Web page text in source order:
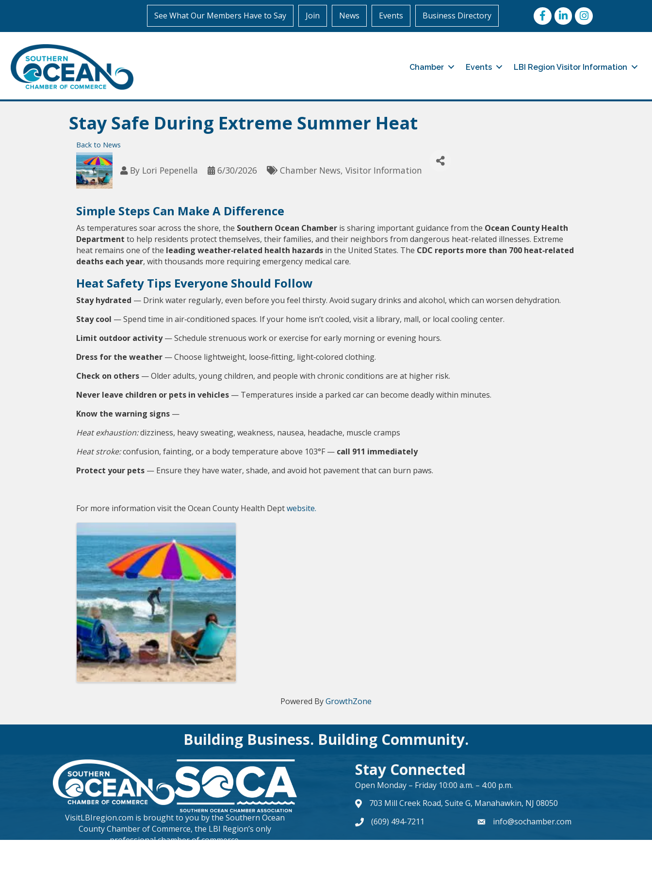
See What Our Members Have to Say Join News Events Business Directory FacebookLinkedInInstagram
Chamber Events LBI Region Visitor Information
Stay Safe During Extreme Summer Heat
Back to News
By Lori Pepenella 6/30/2026 Chamber News Visitor Information
Simple Steps Can Make A Difference
As temperatures soar across the shore, the Southern Ocean Chamber is sharing important guidance from the Ocean County Health
Department to help residents protect themselves, their families, and their neighbors from dangerous heat-related illnesses. Extreme
heat remains one of the leading weather‑related health hazards in the United States. The CDC reports more than 700 heat‑related
deaths each year, with thousands more requiring emergency medical care.
Heat Safety Tips Everyone Should Follow
Stay hydrated — Drink water regularly, even before you feel thirsty. Avoid sugary drinks and alcohol, which can worsen dehydration.
Stay cool — Spend time in air‑conditioned spaces. If your home isn’t cooled, visit a library, mall, or local cooling center.
Limit outdoor activity — Schedule strenuous work or exercise for early morning or evening hours.
Dress for the weather — Choose lightweight, loose‑fitting, light‑colored clothing.
Check on others — Older adults, young children, and people with chronic conditions are at higher risk.
Never leave children or pets in vehicles — Temperatures inside a parked car can become deadly within minutes.
Know the warning signs —
Heat exhaustion: dizziness, heavy sweating, weakness, nausea, headache, muscle cramps
Heat stroke: confusion, fainting, or a body temperature above 103°F — call 911 immediately
Protect your pets — Ensure they have water, shade, and avoid hot pavement that can burn paws.
For more information visit the Ocean County Health Deptwebsite.
Images
Powered ByGrowthZone
Building Business. Building Community.
VisitLBIregion.com is brought to you by the Southern Ocean
County Chamber of Commerce, the LBI Region’s only
professional chamber of commerce.
Stay Connected
Open Monday – Friday 10:00 a.m. – 4:00 p.m.
map and address
703 Mill Creek Road, Suite G, Manahawkin, NJ 08050
phone number
(609) 494-7211 forminfo@sochamber.com